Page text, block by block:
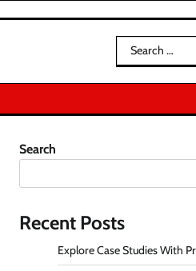
Search
for:
Search
Recent Posts
Explore Case Studies With